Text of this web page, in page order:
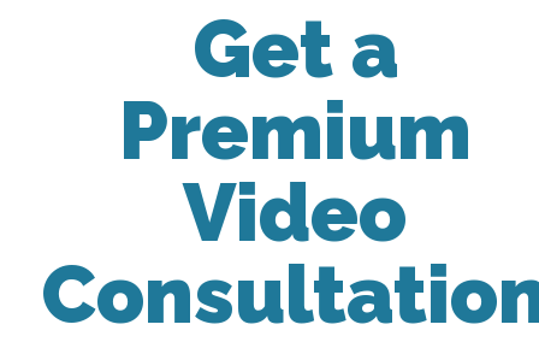
Get a
Premium
Video